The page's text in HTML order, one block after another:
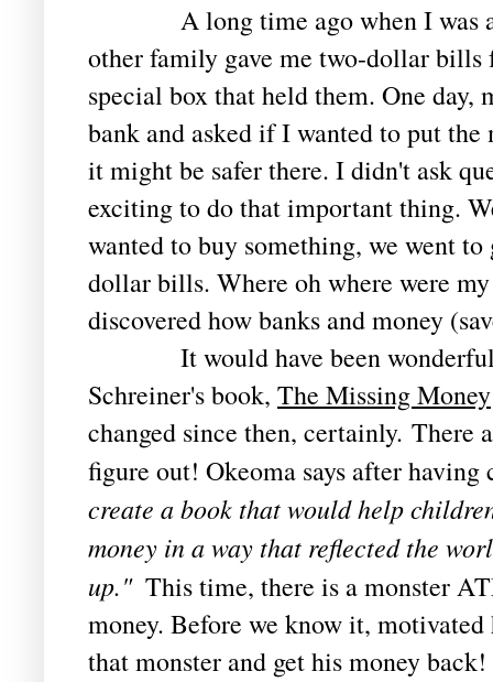
A long time ago when I was a
other family gave me two-dollar bills
special box that held them. One day,
bank and asked if I wanted to put
it might be safer there. I didn't ask
exciting to do that important thing.
wanted to buy something, we went to
dollar bills. Where oh where were
discovered how banks and money
It would have been wonderful
Schreiner's book, The Missing Money
changed since then, certainly.
figure out! Okeoma says after
create a book that would help
money in a way that reflected the
up." This time, there is a monster
money. Before we know it,
that monster and get his money